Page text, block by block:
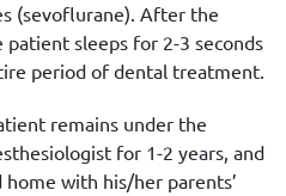
(sevoflurane). After the
sleeps for 2-3 seconds
period of dental treatment.
remains under the
for 1-2 years, and
with his/her parents’